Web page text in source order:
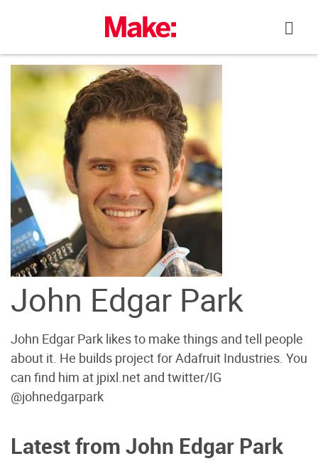
John Edgar Park
John Edgar Park likes to make things and tell people
about it. He builds project for Adafruit Industries. You
can find him at jpixl.net and twitter/IG
@johnedgarpark
Latest from John Edgar Park